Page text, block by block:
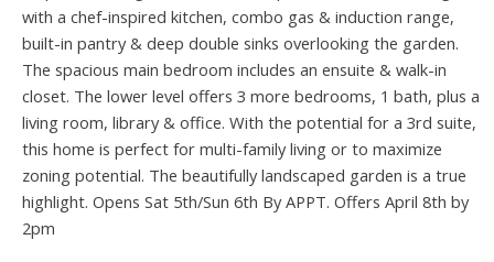
with a chef-inspired kitchen, combo gas & induction range,
built-in pantry & deep double sinks overlooking the garden.
The spacious main bedroom includes an ensuite & walk-in
closet. The lower level offers 3 more bedrooms, 1 bath, plus a
living room, library & office. With the potential for a 3rd suite,
this home is perfect for multi-family living or to maximize
zoning potential. The beautifully landscaped garden is a true
highlight. Opens Sat 5th/Sun 6th By APPT. Offers April 8th by
2pm